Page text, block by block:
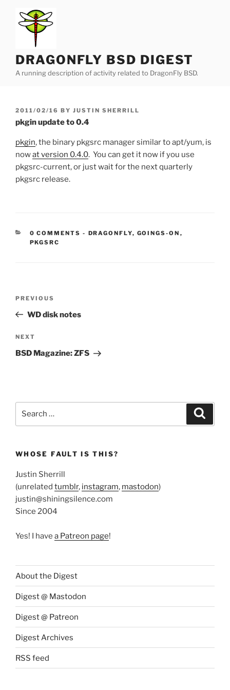
content
DRAGONFLY BSD DIGEST
A running description of activity related to DragonFly BSD.
POSTED
ON
2011/02/16 BY JUSTIN SHERRILL
pkgin update to 0.4
pkgin, the binary pkgsrc manager similar to apt/yum, is
nowat version 0.4.0. You can get it now if you use
pkgsrc-current, or just wait for the next quarterly
pkgsrc release.
0 COMMENTS - CATEGORIES:
DRAGONFLY, GOINGS-ON ,
PKGSRC
Previous
Post
PREVIOUS
WD disk notes
Next
Post
NEXT
BSD Magazine: ZFS
WHOSE FAULT IS THIS?
Justin Sherrill
(unrelated tumblr, instagram, mastodon)
justin@shiningsilence.com
Since 2004
Yes! I have a Patreon page!
About the Digest
Digest @ Mastodon
Digest @ Patreon
Digest Archives
RSS feed